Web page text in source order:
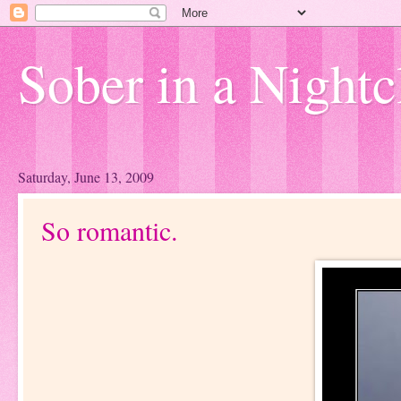
Sober in a
Saturday, June 13, 2009
So romantic.